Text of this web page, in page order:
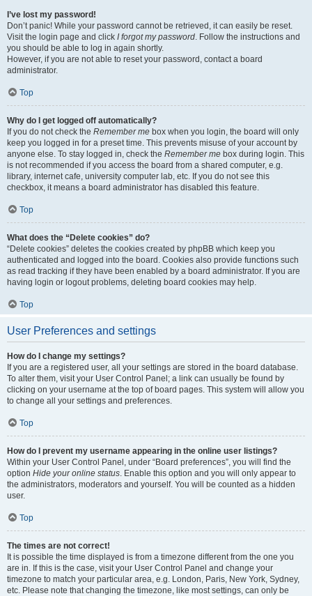
I’ve lost my password!
Don’t panic! While your password cannot be retrieved, it can easily be reset.
Visit the login page and click I forgot my password. Follow the instructions and
you should be able to log in again shortly.
However, if you are not able to reset your password, contact a board
administrator.
Top
Why do I get logged off automatically?
If you do not check the Remember me box when you login, the board will only
keep you logged in for a preset time. This prevents misuse of your account by
anyone else. To stay logged in, check the Remember me box during login. This
is not recommended if you access the board from a shared computer, e.g.
library, internet cafe, university computer lab, etc. If you do not see this
checkbox, it means a board administrator has disabled this feature.
Top
What does the “Delete cookies” do?
“Delete cookies” deletes the cookies created by phpBB which keep you
authenticated and logged into the board. Cookies also provide functions such
as read tracking if they have been enabled by a board administrator. If you are
having login or logout problems, deleting board cookies may help.
Top
User Preferences and settings
How do I change my settings?
If you are a registered user, all your settings are stored in the board database.
To alter them, visit your User Control Panel; a link can usually be found by
clicking on your username at the top of board pages. This system will allow you
to change all your settings and preferences.
Top
How do I prevent my username appearing in the online user listings?
Within your User Control Panel, under “Board preferences”, you will find the
option Hide your online status. Enable this option and you will only appear to
the administrators, moderators and yourself. You will be counted as a hidden
user.
Top
The times are not correct!
It is possible the time displayed is from a timezone different from the one you
are in. If this is the case, visit your User Control Panel and change your
timezone to match your particular area, e.g. London, Paris, New York, Sydney,
etc. Please note that changing the timezone, like most settings, can only be